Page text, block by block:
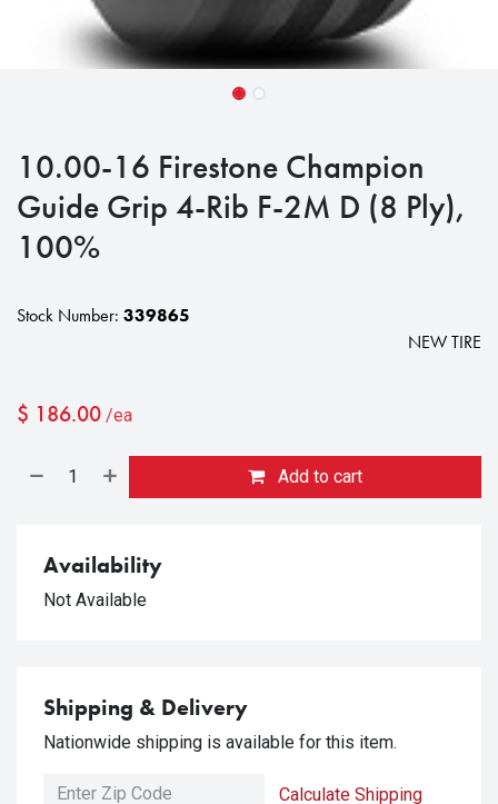
10.00-16 Firestone Champion
Guide Grip 4-Rib F-2M D (8 Ply),
100%
Stock Number: 339865
NEW TIRE
$ 186.00 /ea
Add to cart
Availability
Not Available
Shipping & Delivery
Nationwide shipping is available for this item.
Calculate Shipping